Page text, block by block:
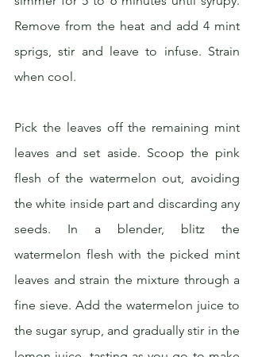
Remove from the heat and add 4 mint
sprigs, stir and leave to infuse. Strain
when cool.
Pick the leaves off the remaining mint
leaves and set aside. Scoop the pink
flesh of the watermelon out, avoiding
the white inside part and discarding any
seeds. In a blender, blitz the
watermelon flesh with the picked mint
leaves and strain the mixture through a
fine sieve. Add the watermelon juice to
the sugar syrup, and gradually stir in the